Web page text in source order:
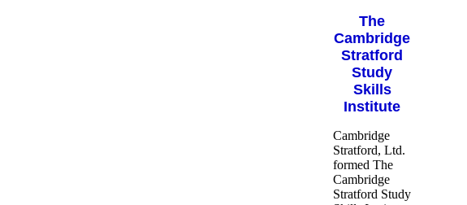
The
Cambridge
Stratford
Study
Skills
Institute
Cambridge
Stratford, Ltd.
formed The
Cambridge
Stratford Study